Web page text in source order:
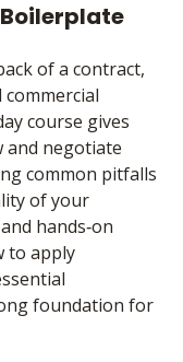
of a contract,
course gives
and negotiate
common pitfalls
of your
hands‑on
to apply
foundation for